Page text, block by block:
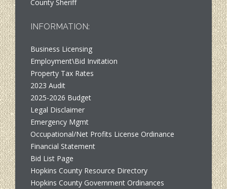
County Sheriff
INFORMATION:
Business Licensing
Employment\Bid Invitation
Property Tax Rates
2023 Audit
2025-2026 Budget
Legal Disclaimer
Emergency Mgmt
Occupational/Net Profits License Ordinance
Financial Statement
Bid List Page
Hopkins County Resource Directory
Hopkins County Government Ordinances